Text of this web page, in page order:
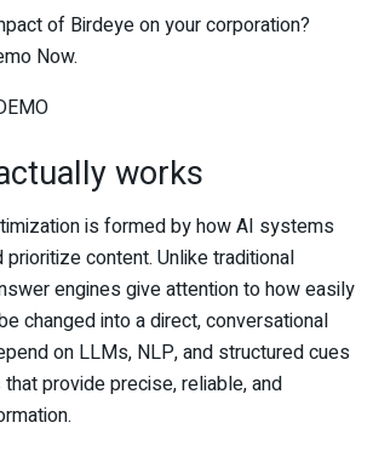
of Birdeye on your corporation?
Now.
works
is formed by how AI systems
prioritize content. Unlike traditional
engines give attention to how easily
changed into a direct, conversational
on LLMs, NLP, and structured cues
provide precise, reliable, and